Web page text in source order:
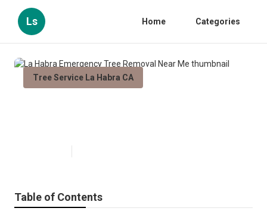
Ls Home Categories
Tree Service La Habra CA
Table of Contents